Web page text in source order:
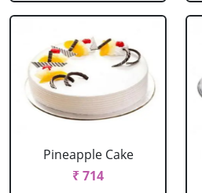
Pineapple Cake
₹ 714